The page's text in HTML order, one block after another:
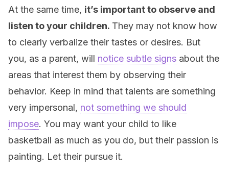
At the same time, it’s important to observe and
listen to your children. They may not know how
to clearly verbalize their tastes or desires. But
you, as a parent, will notice subtle signs about the
areas that interest them by observing their
behavior. Keep in mind that talents are something
very impersonal, not something we should
impose. You may want your child to like
basketball as much as you do, but their passion is
painting. Let their pursue it.